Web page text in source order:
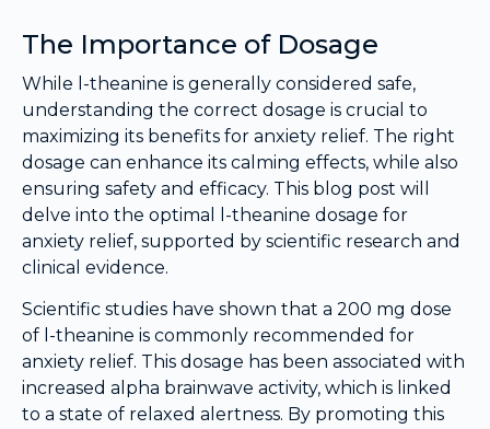
The Importance of Dosage
While l-theanine is generally considered safe,
understanding the correct dosage is crucial to
maximizing its benefits for anxiety relief. The right
dosage can enhance its calming effects, while also
ensuring safety and efficacy. This blog post will
delve into the optimal l-theanine dosage for
anxiety relief, supported by scientific research and
clinical evidence.
Scientific studies have shown that a 200 mg dose
of l-theanine is commonly recommended for
anxiety relief. This dosage has been associated with
increased alpha brainwave activity, which is linked
to a state of relaxed alertness. By promoting this